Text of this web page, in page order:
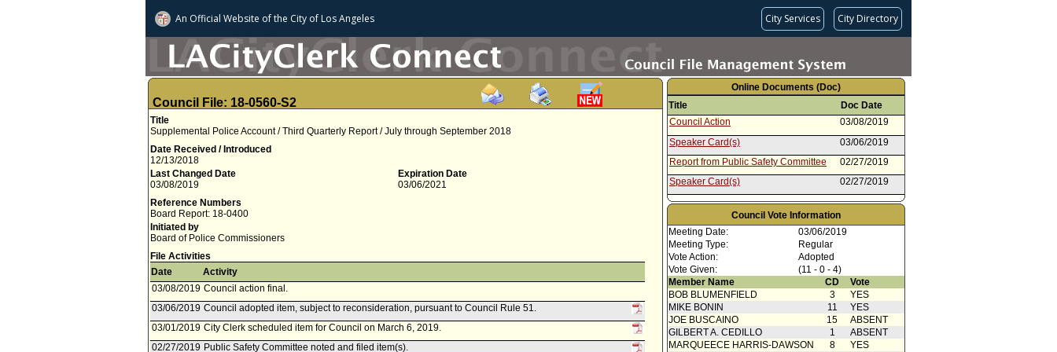
An Official Website ofthe City of Los Angeles City Services City Directory
Council File: 18-0560-S2
Title
Supplemental Police Account / Third Quarterly Report / July through September 2018
Date Received / Introduced
12/13/2018
Last Changed Date
03/08/2019
Expiration Date
03/06/2021
Reference Numbers
Board Report: 18-0400
Initiated by
Board of Police Commissioners
File Activities
Date
Activity
03/08/2019 Council action final.
03/06/2019 Council adopted item, subject to reconsideration, pursuant to Council Rule 51.
03/01/2019 City Clerk scheduled item for Council on March 6, 2019.
02/27/2019 Public Safety Committee noted and filed item(s).
Online Documents (Doc)
Title
Doc Date
Council Action
03/08/2019
Speaker Card(s)
03/06/2019
Report from Public Safety Committee
02/27/2019
Speaker Card(s)
02/27/2019
Attachment to Report dated 12/11/2018
- Intradepartmental Correspondence
12/11/2018
Report from Board of Police
Commissioners
12/11/2018
Council Vote Information
Meeting Date:
03/06/2019
Meeting Type:
Regular
Vote Action:
Adopted
Vote Given:
(11 - 0 - 4)
Member Name
CD
Vote
BOB BLUMENFIELD
3
YES
MIKE BONIN
11
YES
JOE BUSCAINO
15
ABSENT
GILBERT A. CEDILLO
1
ABSENT
MARQUEECE HARRIS-DAWSON
8
YES